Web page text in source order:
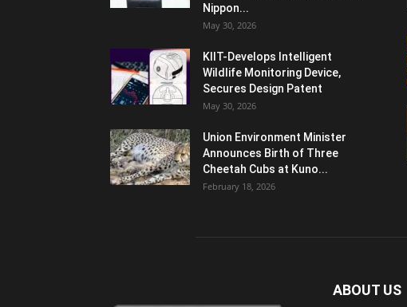
Nippon...
May 30, 2026
KIIT-Develops Intelligent
Wildlife Monitoring Device,
Secures Design Patent
May 30, 2026
Union Environment Minister
Announces Birth of Three
Cheetah Cubs at Kuno...
February 18, 2026
ABOUT US